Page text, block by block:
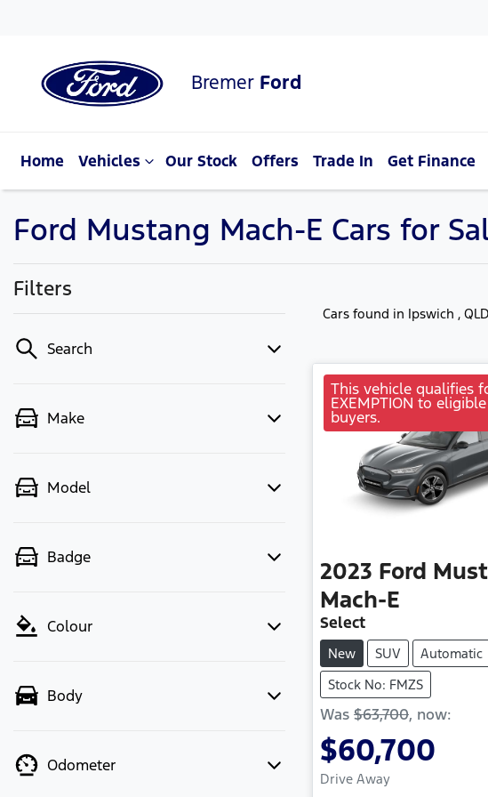
Bremer Ford
Home Vehicles Our Stock Offers Trade In Get Finance
Ford Mustang Mach-E Cars for
Filters
Search
Make
Model
Badge
Colour
Body
Odometer
Cars found in Ipswich , QLD
This vehicle qualifies
EXEMPTION to
buyers.
2023 Ford
Mach-E
Select
New SUV
Automatic
Stock No: FMZS
Was $63,700, now:
$60,700
Drive Away